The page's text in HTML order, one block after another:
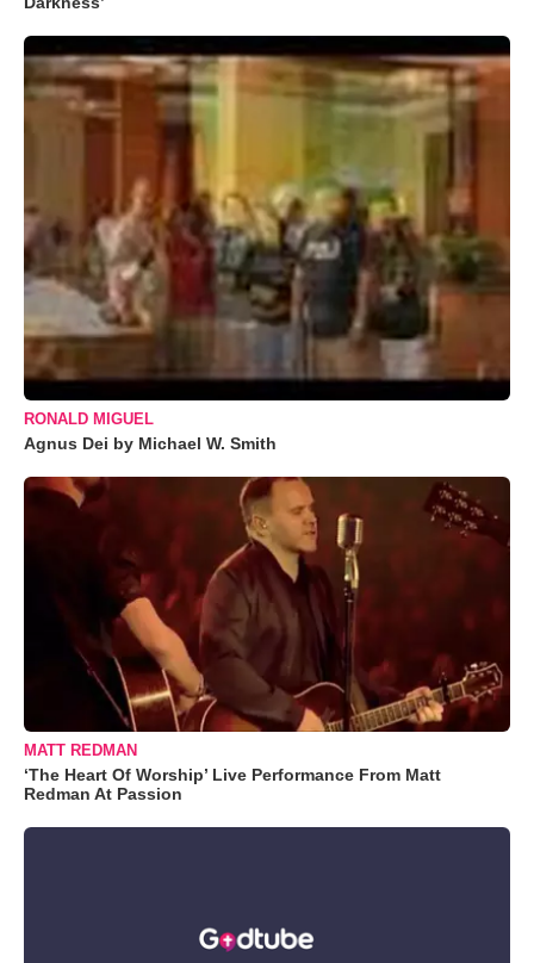
RONALD MIGUEL
Agnus Dei by Michael W. Smith
MATT REDMAN
‘The Heart Of Worship’ Live Performance From Matt
Redman At Passion